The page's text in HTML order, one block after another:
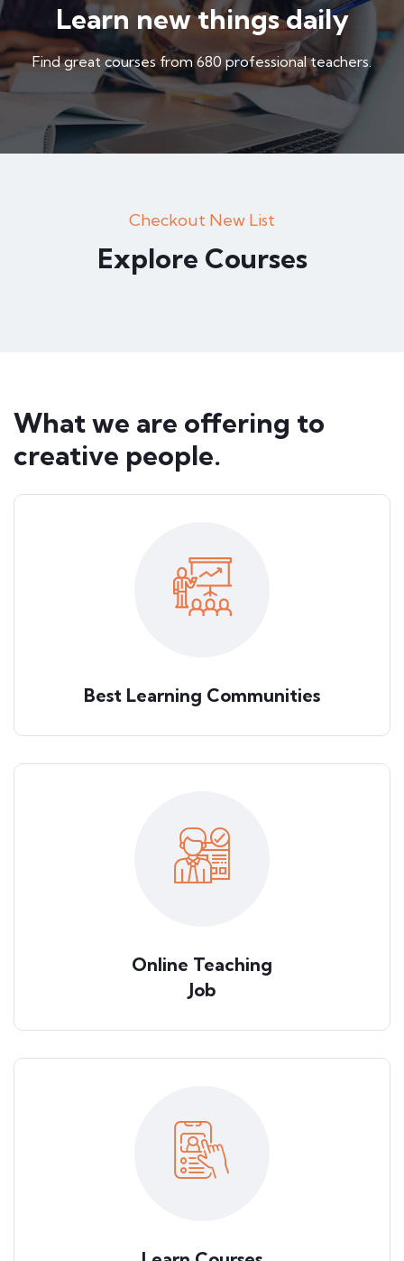
Learn new things daily
Find great courses from 680 professional teachers.
Checkout New List
Explore Courses
What we are offering to
creative people.
Best Learning Communities
Online Teaching
Job